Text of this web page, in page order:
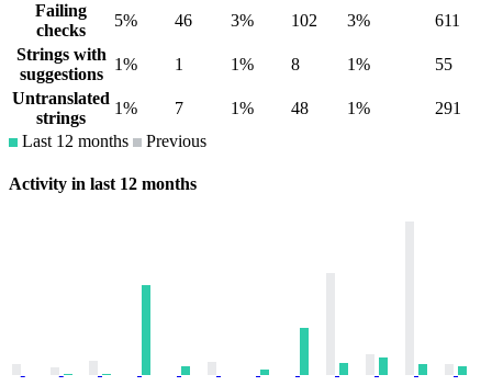
Failing
checks
5% 46 3% 102 3%
611
Strings with
suggestions
1% 1 1% 8 1%
55
Untranslated
strings
1% 7 1% 48 1%
291
Last 12 months
Previous
Activity in last 12 months